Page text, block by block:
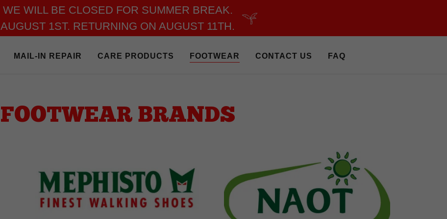
WE WILL BE CLOSED FOR SUMMER BREAK.
AUGUST 1ST. RETURNING ON AUGUST 11TH.
MAIL-IN REPAIR CARE PRODUCTS FOOTWEAR CONTACT US FAQ
FOOTWEAR BRANDS